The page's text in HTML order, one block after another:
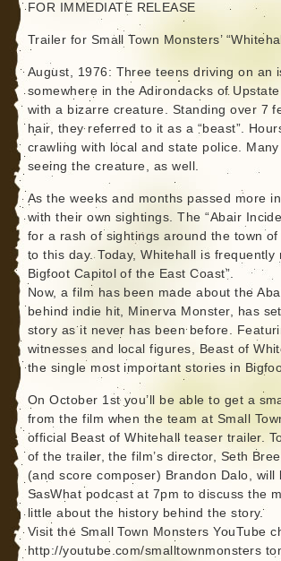
FOR IMMEDIATE RELEASE
Trailer for Small Town Monsters’
August, 1976: Three teens driving on an
somewhere in the Adirondacks of
with a bizarre creature. Standing over 7
hair, they referred to it as a “beast”.
crawling with local and state police.
seeing the creature, as well.
As the weeks and months passed more
with their own sightings. The “Abair
for a rash of sightings around the town
to this day. Today, Whitehall is frequently
Bigfoot Capitol of the East Coast”.
Now, a film has been made about the
behind indie hit, Minerva Monster, has
story as it never has been before.
witnesses and local figures, Beast of
the single most important stories in
On October 1st you’ll be able to get a
from the film when the team at Small
official Beast of Whitehall teaser trailer.
of the trailer, the film’s director, Seth
(and score composer) Brandon Dalo,
SasWhat podcast at 7pm to discuss the
little about the history behind the story.
Visit the Small Town Monsters YouTube
http://youtube.com/smalltownmonsters